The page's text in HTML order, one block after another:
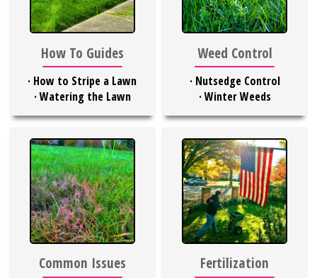
How To Guides
· How to Stripe a Lawn
·Watering the Lawn
Weed Control
· Nutsedge Control
·Winter Weeds
Common Issues Fertilization